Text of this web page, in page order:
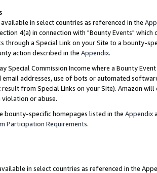
in select countries as referenced in the
4(a) in connection with "Bounty Events"
through a Special Link on your Site to a bounty-
action described in the Appendix.
Special Commission Income where a Bounty
email addresses, use of bots or automated
from Special Links on your Site). Amazon
violation or abuse.
bounty-specific homepages listed in the Appendix
Participation Requirements.
in select countries as referenced in the